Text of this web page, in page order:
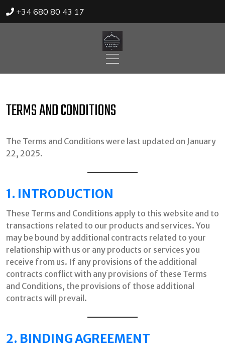
content
+34 680 80 43 17
TERMS AND CONDITIONS
The Terms and Conditions were last updated on January
22, 2025.
1. INTRODUCTION
These Terms and Conditions apply to this website and to
transactions related to our products and services. You
may be bound by additional contracts related to your
relationship with us or any products or services you
receive from us. If any provisions of the additional
contracts conflict with any provisions of these Terms
and Conditions, the provisions of those additional
contracts will prevail.
2. BINDING AGREEMENT